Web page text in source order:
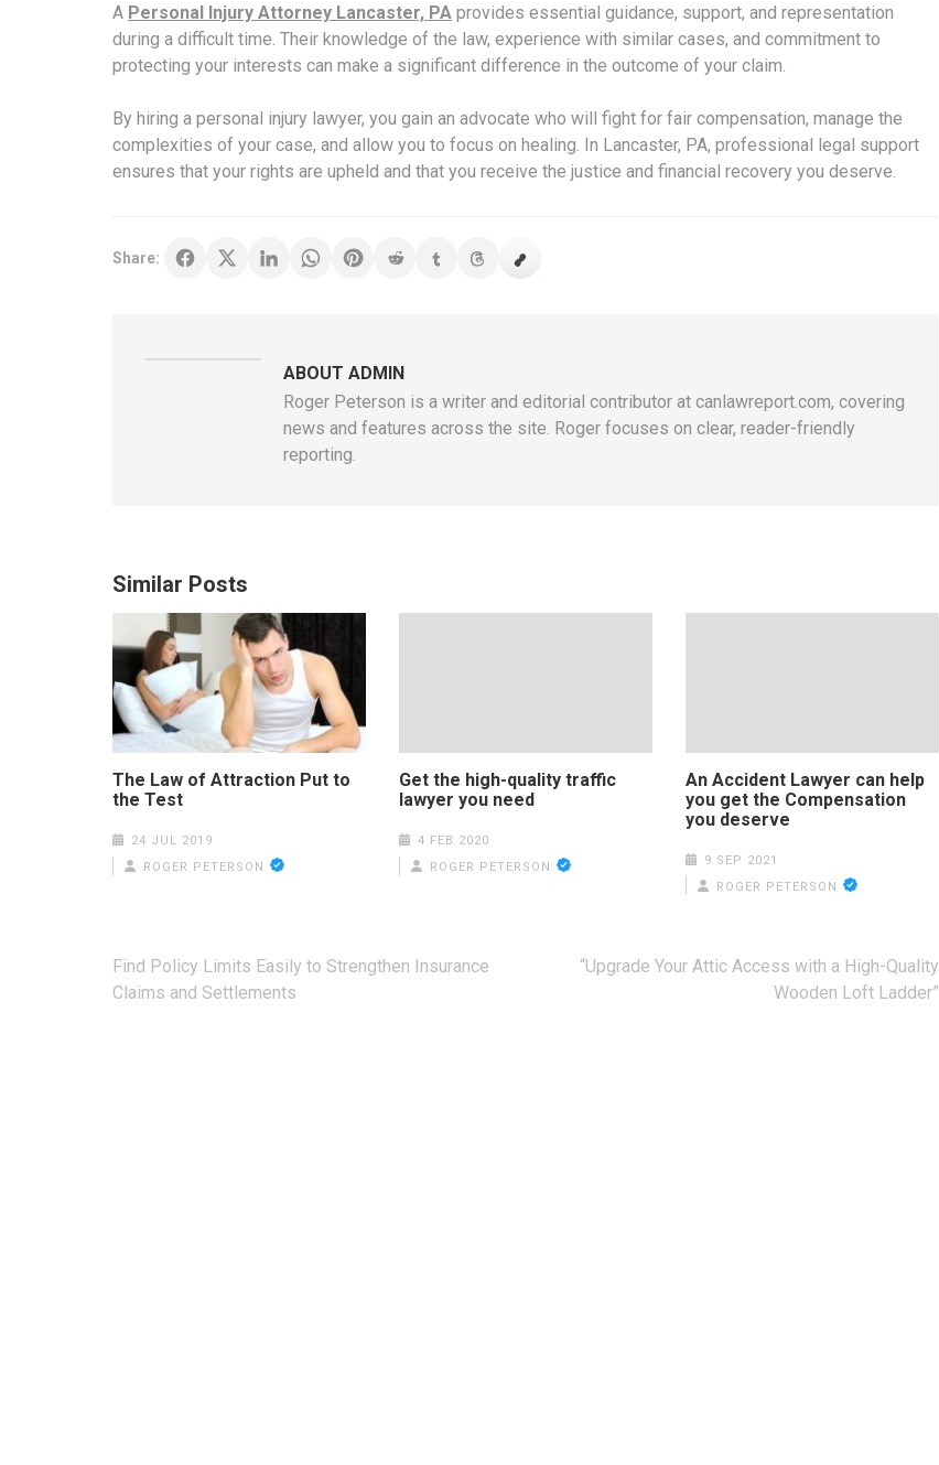
A Personal Injury Attorney Lancaster, PA provides essential guidance, support, and representation
during a difficult time. Their knowledge of the law, experience with similar cases, and commitment to
protecting your interests can make a significant difference in the outcome of your claim.
By hiring a personal injury lawyer, you gain an advocate who will fight for fair compensation, manage the
complexities of your case, and allow you to focus on healing. In Lancaster, PA, professional legal support
ensures that your rights are upheld and that you receive the justice and financial recovery you deserve.
Share:
ABOUT ADMIN
Roger Peterson is a writer and editorial contributor at canlawreport.com, covering
news and features across the site. Roger focuses on clear, reader-friendly
reporting.
Similar Posts
The Law of Attraction Put to
the Test
24 JUL 2019
ROGER PETERSON
Get the high-quality traffic
lawyer you need
4 FEB 2020
ROGER PETERSON
An Accident Lawyer can help
you get the Compensation
you deserve
9 SEP 2021
ROGER PETERSON
Post
navigation
Find Policy Limits Easily to Strengthen Insurance
Claims and Settlements
“Upgrade Your Attic Access with a High-Quality
Wooden Loft Ladder”